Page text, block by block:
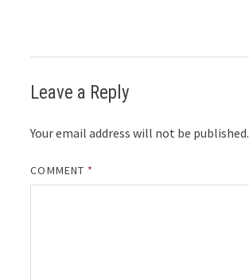
Leave a Reply
Your email address will not be published.
COMMENT *